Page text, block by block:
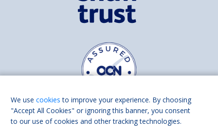
Find us on
We usecookies to improve your experience. By choosing
"Accept All Cookies" or ignoring this banner, you consent
to our use of cookies and other tracking technologies.